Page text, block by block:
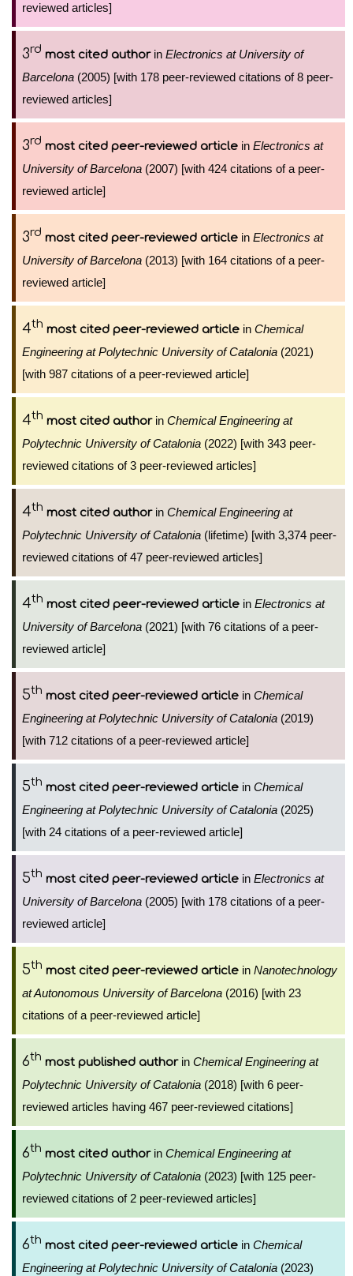
reviewed articles]
3rd most cited authorin Electronics at University of
Barcelona (2005) [with 178 peer-reviewed citations of 8 peer-
reviewed articles]
3rd most cited peer-reviewed article in Electronics at
University of Barcelona (2007) [with 424 citations of a peer-
reviewed article]
3rd most cited peer-reviewed article in Electronics at
University of Barcelona (2013) [with 164 citations of a peer-
reviewed article]
4th most cited peer-reviewed article in Chemical
Engineering at Polytechnic University of Catalonia (2021)
[with 987 citations of a peer-reviewed article]
4th most cited authorin Chemical Engineering at
Polytechnic University of Catalonia (2022) [with 343 peer-
reviewed citations of 3 peer-reviewed articles]
4th most cited authorin Chemical Engineering at
Polytechnic University of Catalonia (lifetime) [with 3,374 peer-
reviewed citations of 47 peer-reviewed articles]
4th most cited peer-reviewed article in Electronics at
University of Barcelona (2021) [with 76 citations of a peer-
reviewed article]
5th most cited peer-reviewed article in Chemical
Engineering at Polytechnic University of Catalonia (2019)
[with 712 citations of a peer-reviewed article]
5th most cited peer-reviewed article in Chemical
Engineering at Polytechnic University of Catalonia (2025)
[with 24 citations of a peer-reviewed article]
5th most cited peer-reviewed article in Electronics at
University of Barcelona (2005) [with 178 citations of a peer-
reviewed article]
5th most cited peer-reviewed article in Nanotechnology
at Autonomous University of Barcelona (2016) [with 23
citations of a peer-reviewed article]
6th most published authorin Chemical Engineering at
Polytechnic University of Catalonia (2018) [with 6 peer-
reviewed articles having 467 peer-reviewed citations]
6th most cited authorin Chemical Engineering at
Polytechnic University of Catalonia (2023) [with 125 peer-
reviewed citations of 2 peer-reviewed articles]
6th most cited peer-reviewed article in Chemical
Engineering at Polytechnic University of Catalonia (2023)